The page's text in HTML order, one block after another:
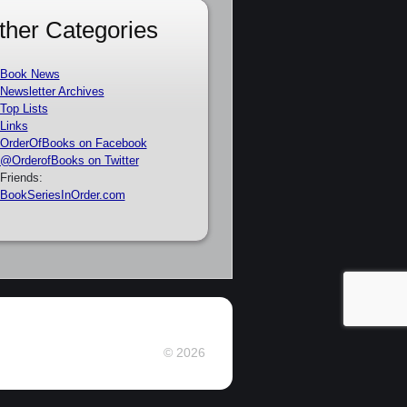
Categories
Book News
Newsletter Archives
Top Lists
Links
OrderOfBooks on Facebook
@OrderofBooks on Twitter
Friends:
BookSeriesInOrder.com
© 2026